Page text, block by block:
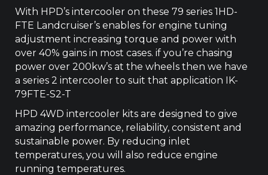
With HPD’s intercooler on these 79 series 1HD-
FTE Landcruiser’s enables for engine tuning
adjustment increasing torque and power with
over 40% gains in most cases. if you’re chasing
power over 200kw’s at the wheels then we have
a series 2 intercooler to suit that application IK-
79FTE-S2-T
HPD 4WD intercooler kits are designed to give
amazing performance, reliability, consistent and
sustainable power. By reducing inlet
temperatures, you will also reduce engine
running temperatures.